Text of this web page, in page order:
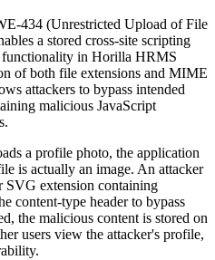
434 (Unrestricted Upload of File
a stored cross-site scripting
functionality in Horilla HRMS
of both file extensions and MIME
attackers to bypass intended
malicious JavaScript
a profile photo, the application
is actually an image. An attacker
extension containing
content-type header to bypass
the malicious content is stored on
users view the attacker's profile,